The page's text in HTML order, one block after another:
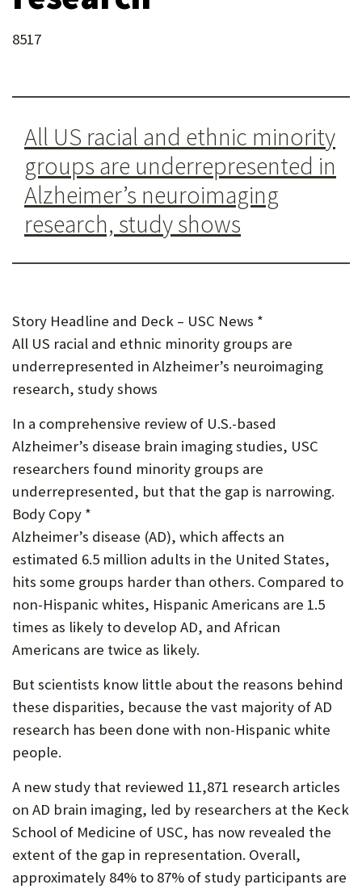
R
W
H
A
O
8517
All US racial and ethnic minority
groups are underrepresented in
Alzheimer’s neuroimaging
research, study shows
Story Headline and Deck – USC News *
All US racial and ethnic minority groups are
underrepresented in Alzheimer’s neuroimaging
research, study shows
In a comprehensive review of U.S.-based
Alzheimer’s disease brain imaging studies, USC
researchers found minority groups are
underrepresented, but that the gap is narrowing.
Body Copy *
Alzheimer’s disease (AD), which affects an
estimated 6.5 million adults in the United States,
hits some groups harder than others. Compared to
non-Hispanic whites, Hispanic Americans are 1.5
times as likely to develop AD, and African
Americans are twice as likely.
But scientists know little about the reasons behind
these disparities, because the vast majority of AD
research has been done with non-Hispanic white
people.
A new study that reviewed 11,871 research articles
on AD brain imaging, led by researchers at the Keck
School of Medicine of USC, has now revealed the
extent of the gap in representation. Overall,
approximately 84% to 87% of study participants are